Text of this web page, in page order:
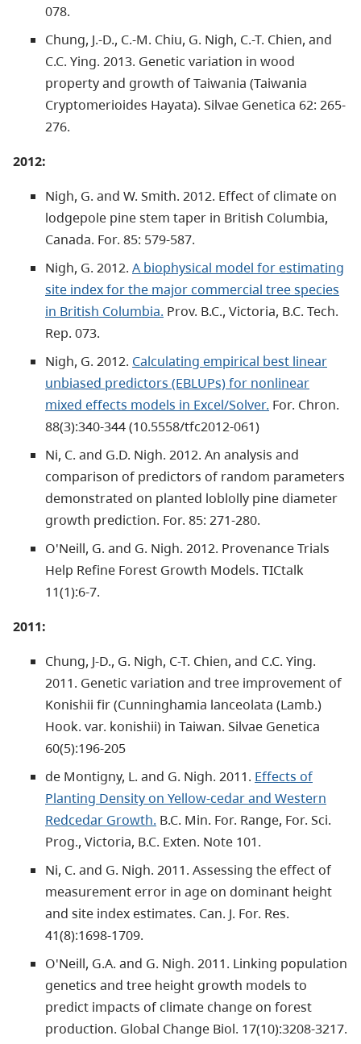
078.
Chung, J.-D., C.-M. Chiu, G. Nigh, C.-T. Chien, and
C.C. Ying. 2013. Genetic variation in wood
property and growth of Taiwania (Taiwania
Cryptomerioides Hayata). Silvae Genetica 62: 265-
276.
2012:
Nigh, G. and W. Smith. 2012. Effect of climate on
lodgepole pine stem taper in British Columbia,
Canada. For. 85: 579-587.
Nigh, G. 2012. A biophysical model for estimating
site index for the major commercial tree species
in British Columbia. Prov. B.C., Victoria, B.C. Tech.
Rep. 073.
Nigh, G. 2012. Calculating empirical best linear
unbiased predictors (EBLUPs) for nonlinear
mixed effects models in Excel/Solver. For. Chron.
88(3):340-344 (10.5558/tfc2012-061)
Ni, C. and G.D. Nigh. 2012. An analysis and
comparison of predictors of random parameters
demonstrated on planted loblolly pine diameter
growth prediction. For. 85: 271-280.
O'Neill, G. and G. Nigh. 2012. Provenance Trials
Help Refine Forest Growth Models. TICtalk
11(1):6-7.
2011:
Chung, J-D., G. Nigh, C-T. Chien, and C.C. Ying.
2011. Genetic variation and tree improvement of
Konishii fir (Cunninghamia lanceolata (Lamb.)
Hook. var. konishii) in Taiwan. Silvae Genetica
60(5):196-205
de Montigny, L. and G. Nigh. 2011. Effects of
Planting Density on Yellow-cedar and Western
Redcedar Growth. B.C. Min. For. Range, For. Sci.
Prog., Victoria, B.C. Exten. Note 101.
Ni, C. and G. Nigh. 2011. Assessing the effect of
measurement error in age on dominant height
and site index estimates. Can. J. For. Res.
41(8):1698-1709.
O'Neill, G.A. and G. Nigh. 2011. Linking population
genetics and tree height growth models to
predict impacts of climate change on forest
production. Global Change Biol. 17(10):3208-3217.